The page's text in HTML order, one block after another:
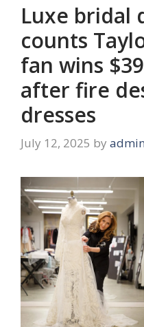
Luxe bridal
counts
fan wins
after fire
dresses
July 12, 2025 by admin